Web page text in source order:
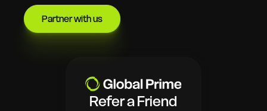
Refer a Friend
Partner with us